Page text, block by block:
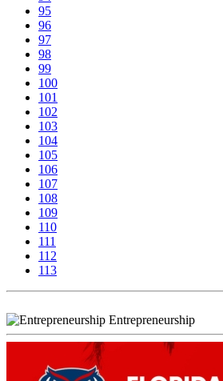
95
96
97
98
99
100
101
102
103
104
105
106
107
108
109
110
111
112
113
Entrepreneurship